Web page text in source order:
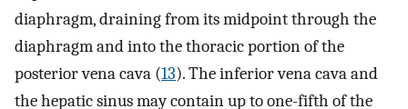
diaphragm, draining from its midpoint through the
diaphragm and into the thoracic portion of the
posterior vena cava (13). The inferior vena cava and
the hepatic sinus may contain up to one-fifth of the